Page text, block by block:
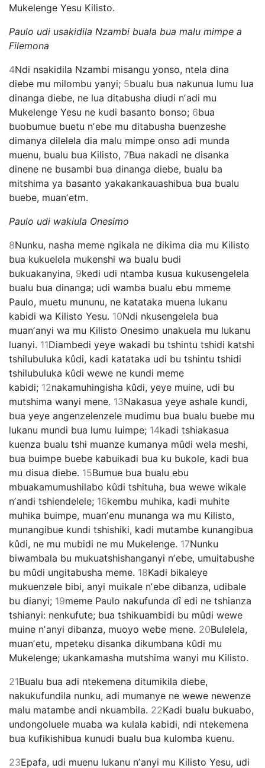
Mukelenge Yesu Kilisto.
Paulo udi usakidila Nzambi buala bua malu mimpe a
Filemona
4Ndi nsakidila Nzambi misangu yonso, ntela dina
diebe mu milombu yanyi; 5bualu bua nakunua lumu lua
dinanga diebe, ne lua ditabusha diudi nʼadi mu
Mukelenge Yesu ne kudi basanto bonso; 6bua
buobumue buetu nʼebe mu ditabusha buenzeshe
dimanya dilelela dia malu mimpe onso adi munda
muenu, bualu bua Kilisto, 7Bua nakadi ne disanka
dinene ne busambi bua dinanga diebe, bualu ba
mitshima ya basanto yakakankauashibua bua bualu
buebe, muanʼetm.
Paulo udi wakiula Onesimo
8Nunku, nasha meme ngikala ne dikima dia mu Kilisto
bua kukuelela mukenshi wa bualu budi
bukuakanyina, 9kedi udi ntamba kusua kukusengelela
bualu bua dinanga; udi wamba bualu ebu mmeme
Paulo, muetu mununu, ne katataka muena lukanu
kabidi wa Kilisto Yesu. 10Ndi nkusengelela bua
muanʼanyi wa mu Kilisto Onesimo unakuela mu lukanu
luanyi. 11Diambedi yeye wakadi bu tshintu tshidi katshi
tshilubuluka kûdi, kadi katataka udi bu tshintu tshidi
tshilubuluka kûdi wewe ne kundi meme
kabidi; 12nakamuhingisha kûdi, yeye muine, udi bu
mutshima wanyi mene. 13Nakasua yeye ashale kundi,
bua yeye angenzelenzele mudimu bua bualu buebe mu
lukanu mundi bua lumu luimpe; 14kadi tshiakasua
kuenza bualu tshi muanze kumanya mûdi wela meshi,
bua buimpe buebe kabuikadi bua ku bukole, kadi bua
mu disua diebe. 15Bumue bua bualu ebu
mbuakamumushilabo kûdi tshituha, bua wewe wikale
nʼandi tshiendelele; 16kembu muhika, kadi muhite
muhika buimpe, muanʼenu munanga wa mu Kilisto,
munangibue kundi tshishiki, kadi mutambe kunangibua
kûdi, ne mu mubidi ne mu Mukelenge. 17Nunku
biwambala bu mukuatshishanganyi nʼebe, umuitabushe
bu mûdi ungitabusha meme. 18Kadi bikaleye
mukuenzele bibi, anyi muikale nʼebe dibanza, udibale
bu dianyi; 19meme Paulo nakufunda dî edi ne tshianza
tshianyi: nenkufute; bua tshikuambidi bu mûdi wewe
muine nʼanyi dibanza, muoyo webe mene. 20Bulelela,
muanʼetu, mpeteku disanka dikumbana kûdi mu
Mukelenge; ukankamasha mutshima wanyi mu Kilisto.
21Bualu bua adi ntekemena ditumikila diebe,
nakukufundila nunku, adi mumanye ne wewe newenze
malu matambe andi nkuambila. 22Kadi bualu bukuabo,
undongoluele muaba wa kulala kabidi, ndi ntekemena
bua kufikishibua kunudi bualu bua kulomba kuenu.
23Epafa, udi muenu lukanu nʼanyi mu Kilisto Yesu, udi